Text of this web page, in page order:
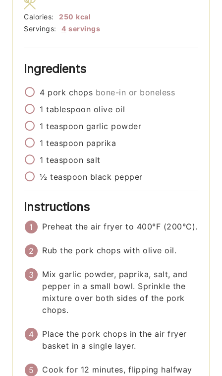
Servings: 4 servings
Calories: 250 kcal
Ingredients
4 pork chops bone-in or boneless
1 tablespoon olive oil
1 teaspoon garlic powder
1 teaspoon paprika
1 teaspoon salt
½ teaspoon black pepper
Instructions
Preheat the air fryer to 400°F (200°C).
Rub the pork chops with olive oil.
Mix garlic powder, paprika, salt, and
pepper in a small bowl. Sprinkle the
mixture over both sides of the pork
chops.
Place the pork chops in the air fryer
basket in a single layer.
Cook for 12 minutes, flipping halfway